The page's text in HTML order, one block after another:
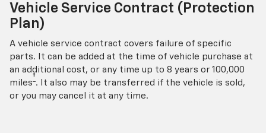
Vehicle Service Contract (Protection
Plan)
A vehicle service contract covers failure of specific
parts. It can be added at the time of vehicle purchase at
an additional cost, or any time up to 8 years or 100,000
miles† . It also may be transferred if the vehicle is sold,
or you may cancel it at any time.